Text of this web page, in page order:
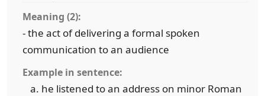
Meaning (2):
- the act of delivering a formal spoken
communication to an audience
Example in sentence:
he listened to an address on minor Roman